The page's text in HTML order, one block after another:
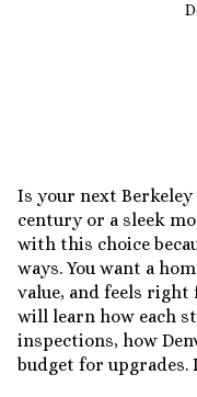
Is your next
century or a sleek
with this choice
ways. You want a
value, and feels right
will learn how each
inspections, how
budget for upgrades.